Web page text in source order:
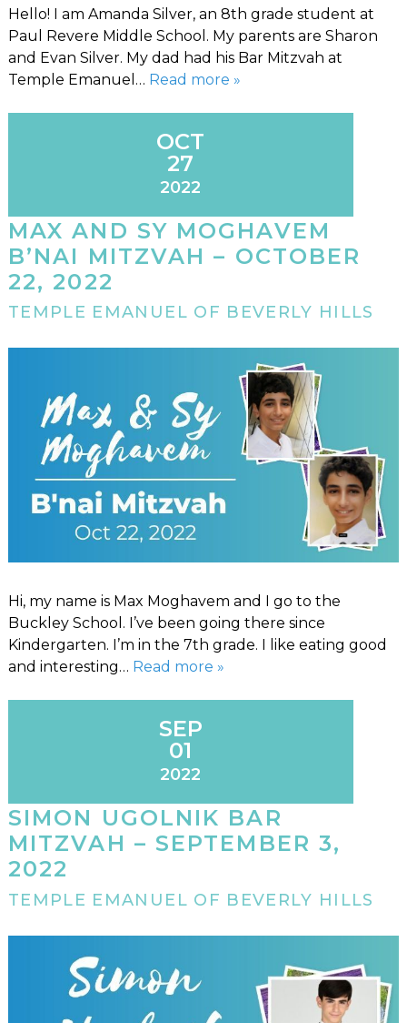
Hello! I am Amanda Silver, an 8th grade student at
Paul Revere Middle School. My parents are Sharon
and Evan Silver. My dad had his Bar Mitzvah at
Temple Emanuel… Read more »
OCT
27
2022
MAX AND SY MOGHAVEM
B’NAI MITZVAH – OCTOBER
22, 2022
TEMPLE EMANUEL OF BEVERLY HILLS
Hi, my name is Max Moghavem and I go to the
Buckley School. I’ve been going there since
Kindergarten. I’m in the 7th grade. I like eating good
and interesting… Read more »
SEP
01
2022
SIMON UGOLNIK BAR
MITZVAH – SEPTEMBER 3,
2022
TEMPLE EMANUEL OF BEVERLY HILLS